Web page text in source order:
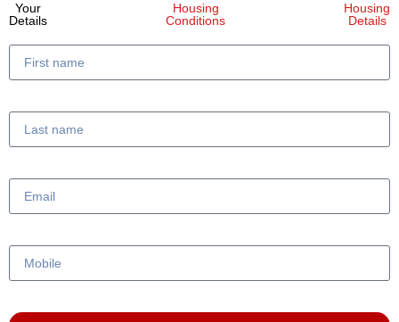
Your
Details
Housing
Conditions
Housing
Details